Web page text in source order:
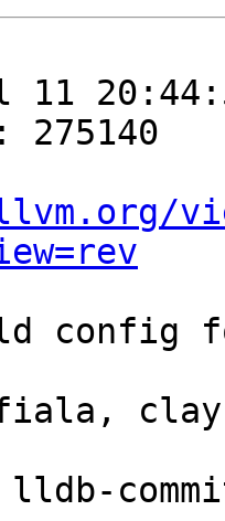
11
275140
config